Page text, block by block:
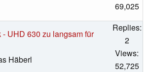
69,025
UHD 630 zu langsam für
Häberl
Replies:
2
Views:
52,725